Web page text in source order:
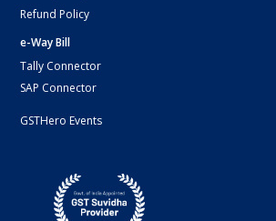
Refund Policy
e-Way Bill
Tally Connector
SAP Connector
GSTHero Events